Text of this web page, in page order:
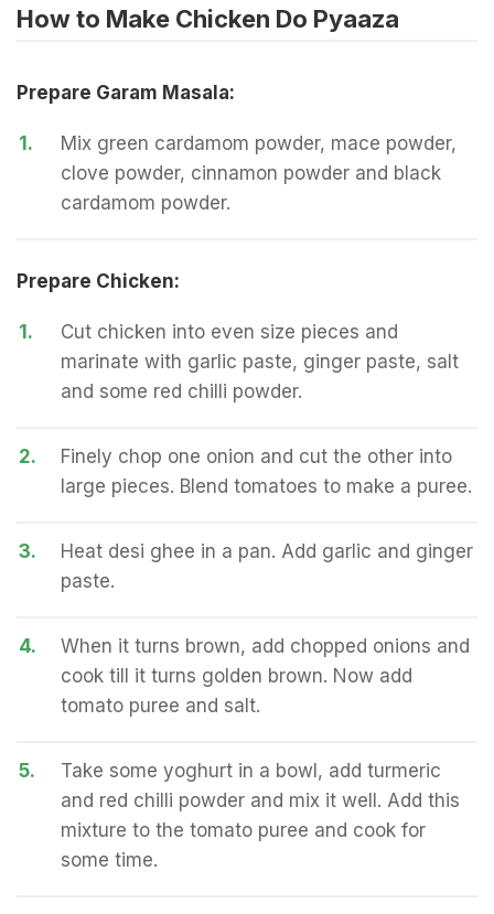
How to Make Chicken Do Pyaaza
Prepare Garam Masala:
1.
Mix green cardamom powder, mace powder,
clove powder, cinnamon powder and black
cardamom powder.
Prepare Chicken:
1.
Cut chicken into even size pieces and
marinate with garlic paste, ginger paste, salt
and some red chilli powder.
2.
Finely chop one onion and cut the other into
large pieces. Blend tomatoes to make a puree.
3.
Heat desi ghee in a pan. Add garlic and ginger
paste.
4.
When it turns brown, add chopped onions and
cook till it turns golden brown. Now add
tomato puree and salt.
5.
Take some yoghurt in a bowl, add turmeric
and red chilli powder and mix it well. Add this
mixture to the tomato puree and cook for
some time.